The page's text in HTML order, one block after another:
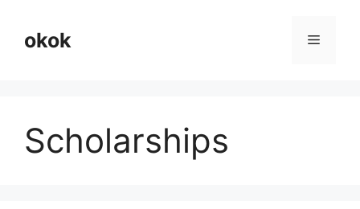
contentokok Menu
Scholarships